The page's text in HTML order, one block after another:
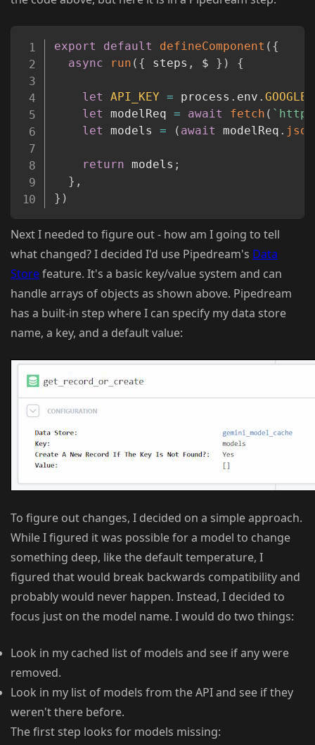
export default defineComponent ( {
async
run ( { steps , $ } ) {
let API_KEY = process . env .
let modelReq = await fetch ( `
let models = ( await modelReq . json
return models ;
} ,
} )
Copy
Next I needed to figure out - how am I going to tell
what changed? I decided I'd use Pipedream's Data
Storefeature. It's a basic key/value system and can
handle arrays of objects as shown above. Pipedream
has a built-in step where I can specify my data store
name, a key, and a default value:
To figure out changes, I decided on a simple approach.
While I figured it was possible for a model to change
something deep, like the default temperature, I
figured that would break backwards compatibility and
probably would never happen. Instead, I decided to
focus just on the model name. I would do two things:
Look in my cached list of models and see if any were
removed.
Look in my list of models from the API and see if they
weren't there before.
The first step looks for models missing: